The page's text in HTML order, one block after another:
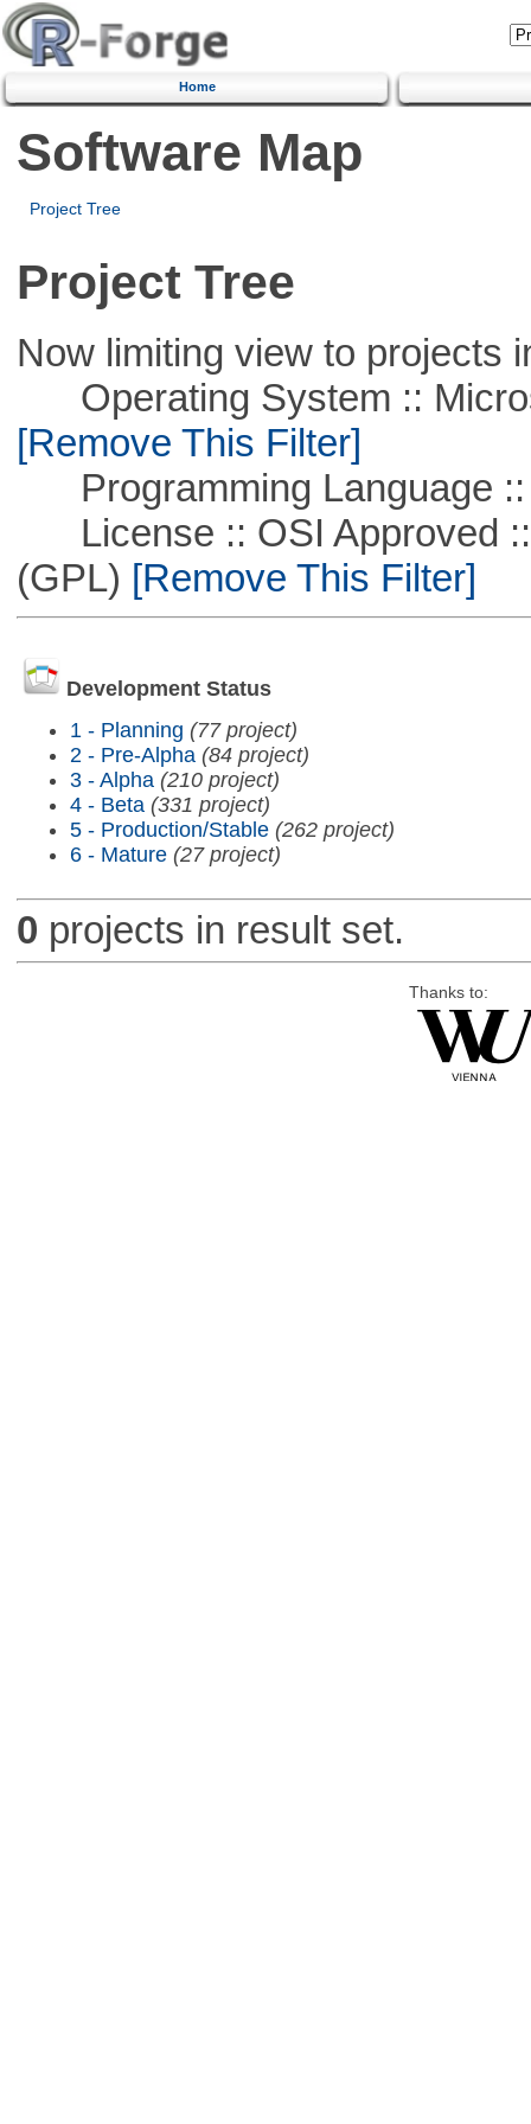
Home
Software Map
Project Tree
Project Tree
Now limiting view to projects
Operating System ::
[Remove This Filter]
Programming Language ::
License :: OSI Approved ::
(GPL) [Remove This Filter]
Development Status
1 - Planning (77 project)
2 - Pre-Alpha (84 project)
3 - Alpha (210 project)
4 - Beta (331 project)
5 - Production/Stable (262 project)
6 - Mature (27 project)
0 projects in result set.
Thanks to: